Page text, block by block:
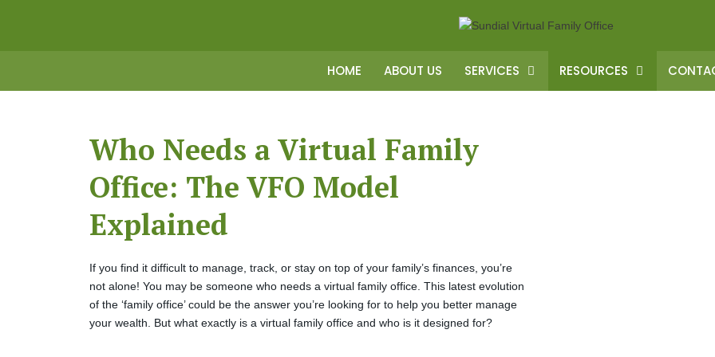
HOME ABOUT US SERVICES RESOURCES
Who Needs a Virtual Family
Office: The VFO Model
Explained
If you find it difficult to manage, track, or stay on top of your family’s finances, you’re
not alone! You may be someone who needs a virtual family office. This latest evolution
of the ‘family office’ could be the answer you’re looking for to help you better manage
your wealth. But what exactly is a virtual family office and who is it designed for?